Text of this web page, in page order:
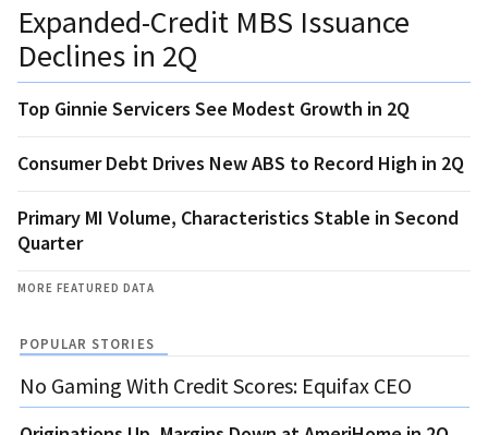
Expanded-Credit MBS Issuance
Declines in 2Q
Top Ginnie Servicers See Modest Growth in 2Q
Consumer Debt Drives New ABS to Record High in 2Q
Primary MI Volume, Characteristics Stable in Second
Quarter
MORE FEATURED DATA
POPULAR STORIES
No Gaming With Credit Scores: Equifax CEO